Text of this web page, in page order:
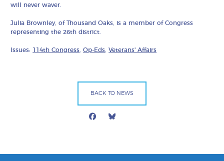
will never waver.
Julia Brownley, of Thousand Oaks, is a member of Congress
representing the 26th district.
Issues: 114th Congress ,Op-Eds ,Veterans' Affairs
BACK TO NEWS
Facebook